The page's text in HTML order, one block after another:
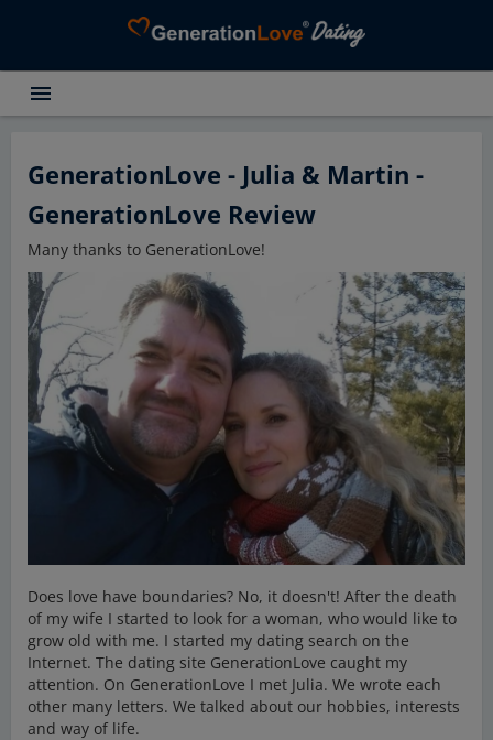
Testimonials
Dating Advice
About GenerationLove
Register for free
Login
menu
GenerationLove - Julia & Martin -
GenerationLove Review
Many thanks to GenerationLove!
Does love have boundaries? No, it doesn't! After the death
of my wife I started to look for a woman, who would like to
grow old with me. I started my dating search on the
Internet. The dating site GenerationLove caught my
attention. On GenerationLove I met Julia. We wrote each
other many letters. We talked about our hobbies, interests
and way of life.